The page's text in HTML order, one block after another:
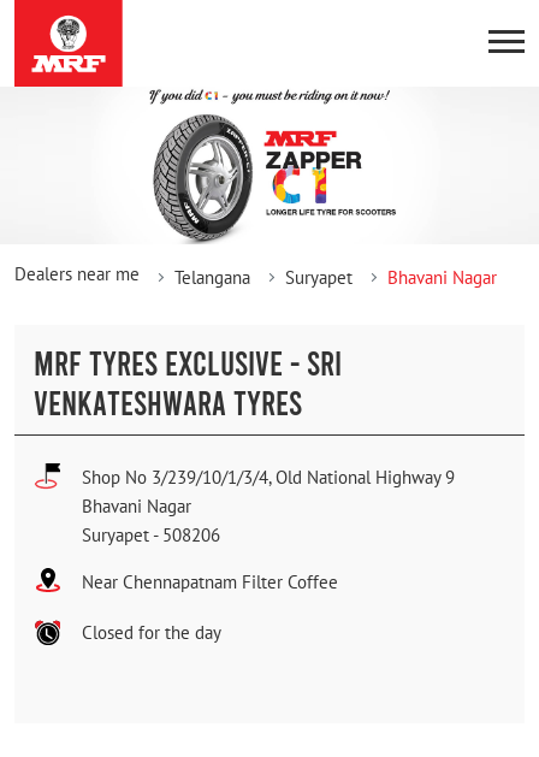
Dealers near me Telangana Suryapet Bhavani Nagar
MRF TYRES EXCLUSIVE - SRI
VENKATESHWARA TYRES
Shop No 3/239/10/1/3/4, Old National Highway 9
Bhavani Nagar
Suryapet - 508206
Near Chennapatnam Filter Coffee
Closed for the day